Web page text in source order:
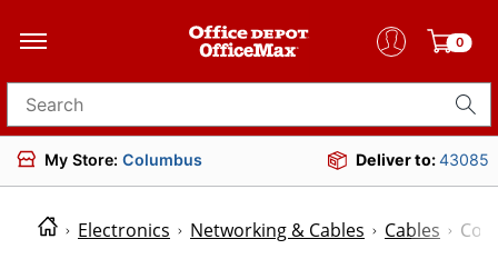
0
Search for products
My Store: Columbus Deliver to:43085
Electronics Networking & Cables Cables